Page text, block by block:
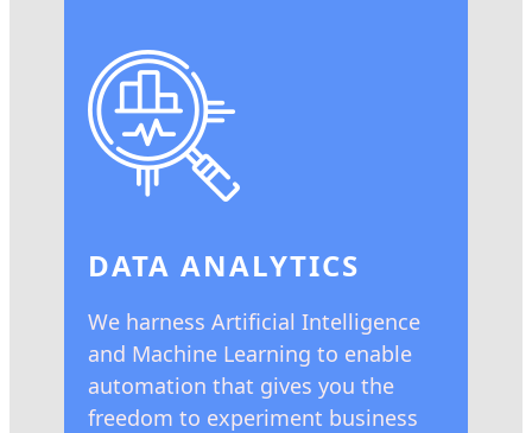
DATA ANALYTICS
We harness Artificial Intelligence
and Machine Learning to enable
automation that gives you the
freedom to experiment business